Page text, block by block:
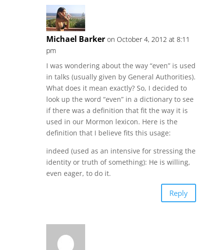
Michael Barker on October 4, 2012 at 8:11
pm
I was wondering about the way “even” is used
in talks (usually given by General Authorities).
What does it mean exactly? So, I decided to
look up the word “even” in a dictionary to see
if there was a definition that fit the way it is
used in our Mormon lexicon. Here is the
definition that I believe fits this usage:
indeed (used as an intensive for stressing the
identity or truth of something): He is willing,
even eager, to do it.
Reply